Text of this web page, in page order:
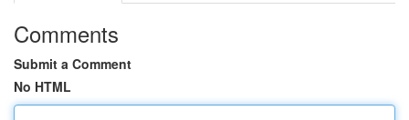
Comments
Submit a Comment
No HTML